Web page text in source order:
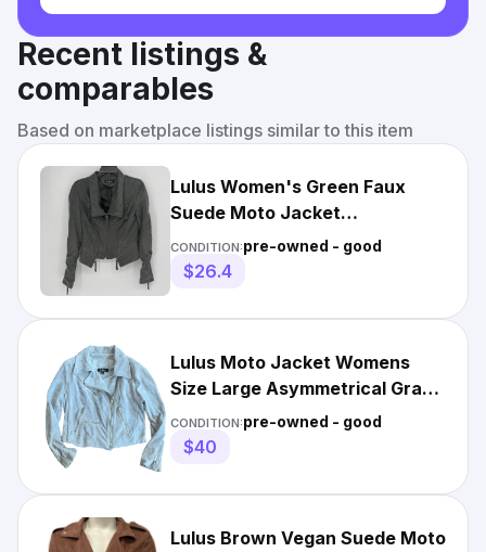
Recent listings &
comparables
Based on marketplace listings similar to this item
Lulus Women's Green Faux
Suede Moto Jacket
Asymmetrical Zip Size Medium
Full Zip
CONDITION:pre-owned - good
$26.4
Lulus Moto Jacket Womens
Size Large Asymmetrical Gray
Faux Suede Full Zip Edgy
CONDITION:pre-owned - good
$40
Lulus Brown Vegan Suede Moto